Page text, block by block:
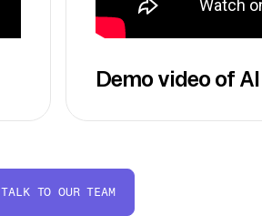
Demo video of
TALK TO OUR TEAM